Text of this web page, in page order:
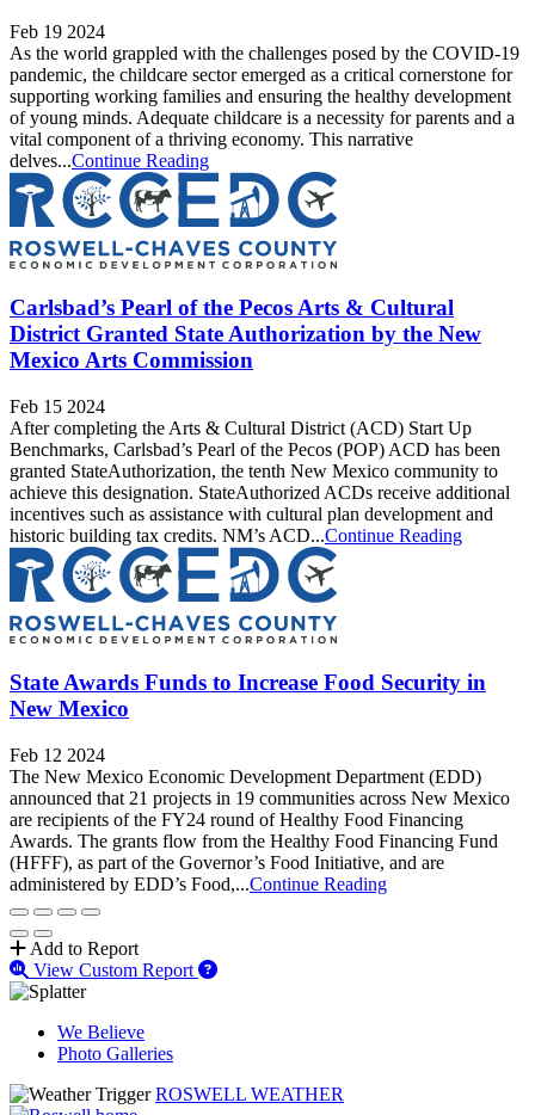
Feb 19 2024
As the world grappled with the challenges posed by the COVID-19
pandemic, the childcare sector emerged as a critical cornerstone for
supporting working families and ensuring the healthy development
of young minds. Adequate childcare is a necessity for parents and a
vital component of a thriving economy. This narrative
delves...Continue Reading
Carlsbad’s Pearl of the Pecos Arts & Cultural
District Granted State Authorization by the New
Mexico Arts Commission
Feb 15 2024
After completing the Arts & Cultural District (ACD) Start Up
Benchmarks, Carlsbad’s Pearl of the Pecos (POP) ACD has been
granted StateAuthorization, the tenth New Mexico community to
achieve this designation. StateAuthorized ACDs receive additional
incentives such as assistance with cultural plan development and
historic building tax credits. NM’s ACD...Continue Reading
State Awards Funds to Increase Food Security in
New Mexico
Feb 12 2024
The New Mexico Economic Development Department (EDD)
announced that 21 projects in 19 communities across New Mexico
are recipients of the FY24 round of Healthy Food Financing
Awards. The grants flow from the Healthy Food Financing Fund
(HFFF), as part of the Governor’s Food Initiative, and are
administered by EDD’s Food,...Continue Reading
Add to Report
View Custom Report
We Believe
Photo Galleries
ROSWELL WEATHER